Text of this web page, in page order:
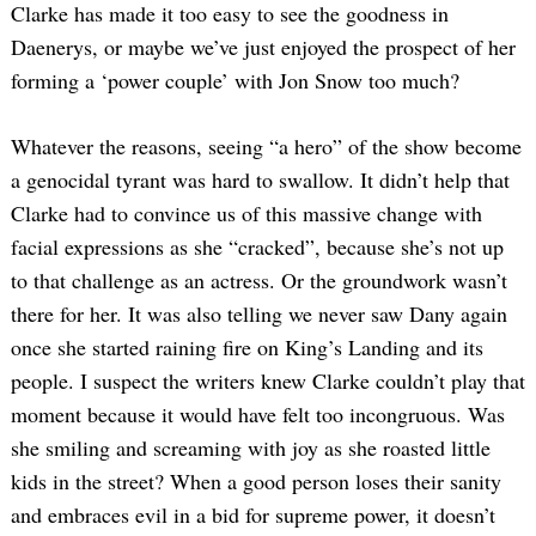
Clarke has made it too easy to see the goodness in
Daenerys, or maybe we’ve just enjoyed the prospect of her
forming a ‘power couple’ with Jon Snow too much?
Whatever the reasons, seeing “a hero” of the show become
a genocidal tyrant was hard to swallow. It didn’t help that
Clarke had to convince us of this massive change with
facial expressions as she “cracked”, because she’s not up
to that challenge as an actress. Or the groundwork wasn’t
there for her. It was also telling we never saw Dany again
once she started raining fire on King’s Landing and its
people. I suspect the writers knew Clarke couldn’t play that
moment because it would have felt too incongruous. Was
she smiling and screaming with joy as she roasted little
kids in the street? When a good person loses their sanity
and embraces evil in a bid for supreme power, it doesn’t